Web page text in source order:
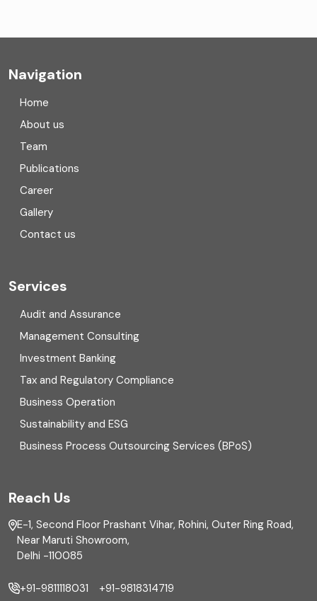
Compliance
Consulting
Corporate Finance
COVID
Cyber security
Digital Transformation
Direct tax
Enterprise Risk Management (ERM)
Equity Capital Market
External audit
Finance
Financial reporting
Navigation
Home
About us
Team
Publications
Career
Gallery
Contact us
Services
Audit and Assurance
Management Consulting
Investment Banking
Tax and Regulatory Compliance
Business Operation
Sustainability and ESG
Business Process Outsourcing Services (BPoS)
Reach Us
E-1, Second Floor Prashant Vihar, Rohini, Outer Ring Road,
Near Maruti Showroom,
Delhi -110085
+91-9811118031 +91-9818314719